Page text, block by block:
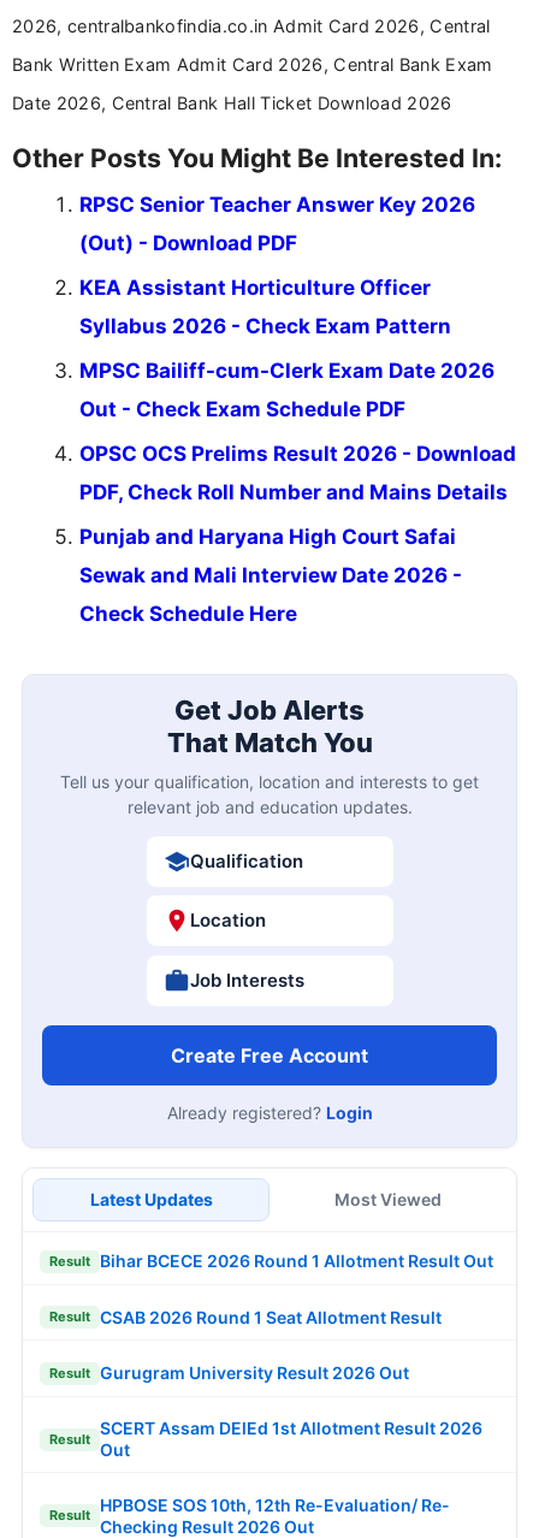
2026, centralbankofindia.co.in Admit Card 2026, Central
Bank Written Exam Admit Card 2026, Central Bank Exam
Date 2026, Central Bank Hall Ticket Download 2026
Other Posts You Might Be Interested In:
RPSC Senior Teacher Answer Key 2026
(Out) - Download PDF
KEA Assistant Horticulture Officer
Syllabus 2026 - Check Exam Pattern
MPSC Bailiff-cum-Clerk Exam Date 2026
Out - Check Exam Schedule PDF
OPSC OCS Prelims Result 2026 - Download
PDF, Check Roll Number and Mains Details
Punjab and Haryana High Court Safai
Sewak and Mali Interview Date 2026 -
Check Schedule Here
Get Job Alerts
That Match You
Tell us your qualification, location and interests to get
relevant job and education updates.
Qualification
Location
Job Interests
Create Free Account
Already registered? Login
Latest Updates Most Viewed
Result Bihar BCECE 2026 Round 1 Allotment Result Out
Result CSAB 2026 Round 1 Seat Allotment Result
Result Gurugram University Result 2026 Out
Result
SCERT Assam DElEd 1st Allotment Result 2026
Out
Result
HPBOSE SOS 10th, 12th Re-Evaluation/ Re-
Checking Result 2026 Out